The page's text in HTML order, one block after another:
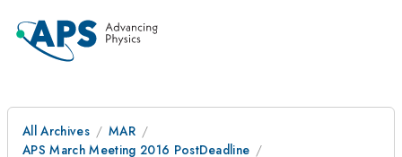
All Archives
MAR
APS March Meeting 2016 PostDeadline